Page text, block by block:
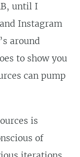
until I
Instagram
around
to show you
can pump
is
of